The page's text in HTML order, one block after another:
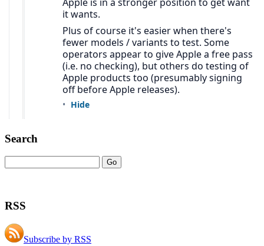
Search
RSS
Subscribe by RSS